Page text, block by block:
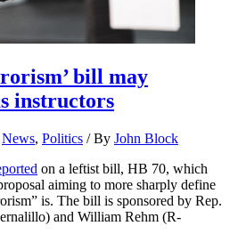
bill may
instructors
News, Politics / By John Block
on a leftist bill, HB 70, which
aiming to more sharply define
is. The bill is sponsored by Rep.
and William Rehm (R-